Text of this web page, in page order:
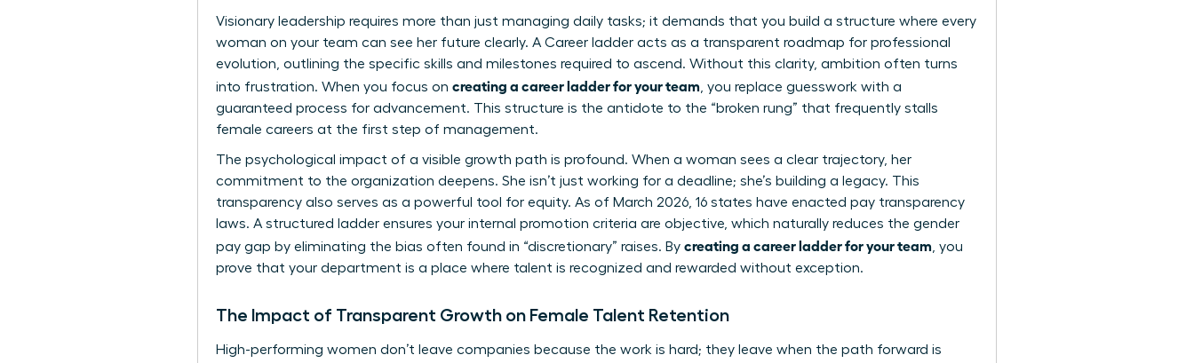
Visionary leadership requires more than just managing daily tasks; it demands that you build a structure where every
woman on your team can see her future clearly. ACareer ladder acts as a transparent roadmap for professional
evolution, outlining the specific skills and milestones required to ascend. Without this clarity, ambition often turns
into frustration. When you focus on creating a career ladder for your team, you replace guesswork with a
guaranteed process for advancement. This structure is the antidote to the “broken rung” that frequently stalls
female careers at the first step of management.
The psychological impact of a visible growth path is profound. When a woman sees a clear trajectory, her
commitment to the organization deepens. She isn’t just working for a deadline; she’s building a legacy. This
transparency also serves as a powerful tool for equity. As of March 2026, 16 states have enacted pay transparency
laws. A structured ladder ensures your internal promotion criteria are objective, which naturally reduces the gender
pay gap by eliminating the bias often found in “discretionary” raises. By creating a career ladder for your team, you
prove that your department is a place where talent is recognized and rewarded without exception.
The Impact of Transparent Growth on Female Talent Retention
High-performing women don’t leave companies because the work is hard; they leave when the path forward is